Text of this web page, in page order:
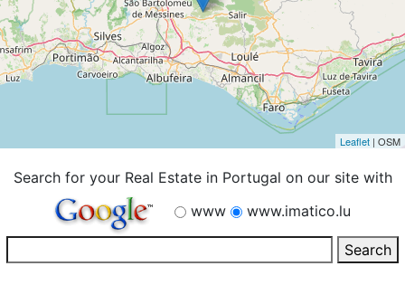
Leaflet | OSM
Search for your Real Estate in Portugal on our site with
www
www.imatico.lu